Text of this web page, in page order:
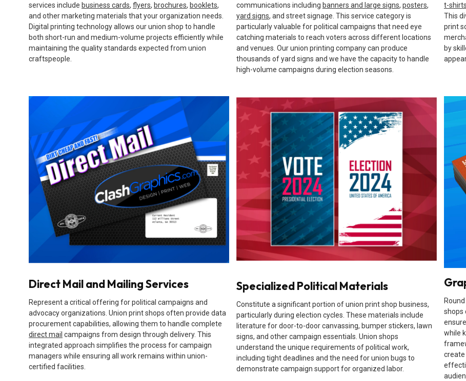
services include business cards, flyers, brochures, booklets,
and other marketing materials that your organization needs.
Digital printing technology allows our union shop to handle
both short-run and medium-volume projects efficiently while
maintaining the quality standards expected from union
craftspeople.
communications including banners and large signs, posters,
yard signs, and street signage. This service category is
particularly valuable for political campaigns that need eye
catching materials to reach voters across different locations
and venues. Our union printing company can produce
thousands of yard signs and we have the capacity to handle
high-volume campaigns during election seasons.
t-shirts
This
print
by
Direct Mail and Mailing Services
Represent a critical offering for political campaigns and
advocacy organizations. Union print shops often provide data
procurement capabilities, allowing them to handle complete
direct mail campaigns from design through delivery. This
integrated approach simplifies the process for campaign
managers while ensuring all work remains within union-
certified facilities.
Specialized Political Materials
Constitute a significant portion of union print shop business,
particularly during election cycles. These materials include
literature for door-to-door canvassing, bumper stickers, lawn
signs, and other campaign essentials. Union shops
understand the unique requirements of political work,
including tight deadlines and the need for union bugs to
demonstrate campaign support for organized labor.
shops
while
create